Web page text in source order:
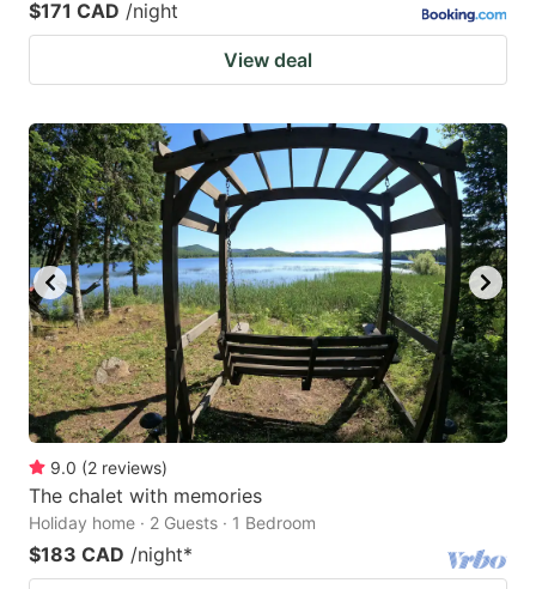
$171 CAD /night
View deal
9.0 (2 reviews)
The chalet with memories
Holiday home · 2 Guests · 1 Bedroom
$183 CAD /night*